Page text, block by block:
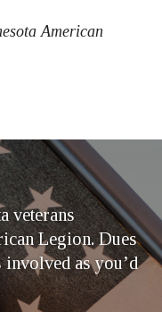
American
veterans
Legion. Dues
involved as you’d